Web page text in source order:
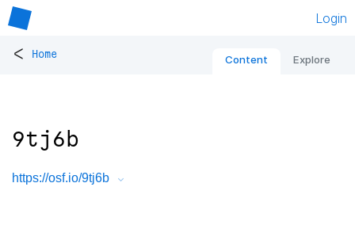
Login
< Home Content Explore
9tj6b
https://osf.io/9tj6b